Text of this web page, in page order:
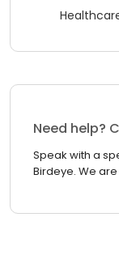
Need help?
Speak with a
Birdeye. We